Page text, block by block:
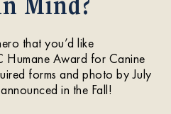
that you’d like
Humane Award for Canine
forms and photo by July
in the Fall!